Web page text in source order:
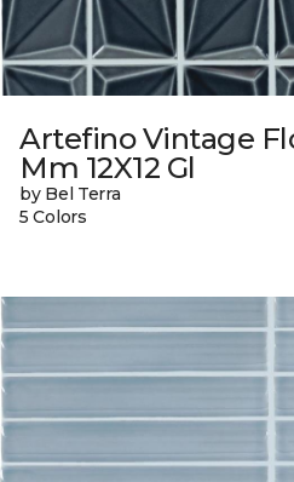
Artefino Vintage
Mm 12X12 Gl
by Bel Terra
5 Colors